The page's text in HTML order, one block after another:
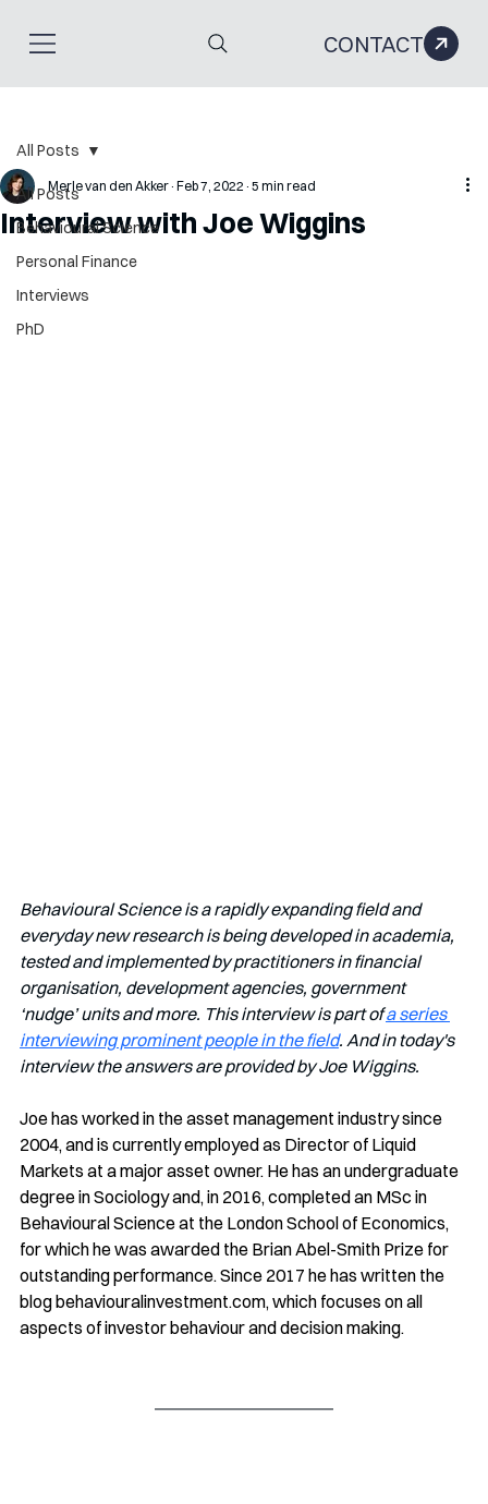
CONTACT
All Posts
Behavioural Science
Personal Finance
Interviews
PhD
All Posts
Interview with Joe Wiggins
Merle van den Akker Feb 7, 2022 5 min read
Behavioural Science is a rapidly expanding field and
everyday new research is being developed in academia,
tested and implemented by practitioners in financial
organisation, development agencies, government
‘nudge’ units and more. This interview is part of a series
interviewing prominent people in the field. And in today's
interview the answers are provided by Joe Wiggins.
Joe has worked in the asset management industry since
2004, and is currently employed as Director of Liquid
Markets at a major asset owner. He has an undergraduate
degree in Sociology and, in 2016, completed an MSc in
Behavioural Science at the London School of Economics,
for which he was awarded the Brian Abel-Smith Prize for
outstanding performance. Since 2017 he has written the
blog behaviouralinvestment.com, which focuses on all
aspects of investor behaviour and decision making.